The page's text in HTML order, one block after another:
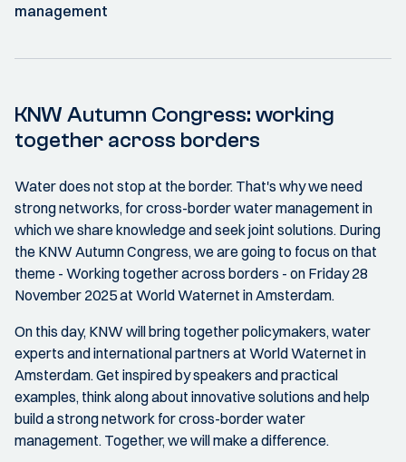
management
KNW Autumn Congress: working
together across borders
Water does not stop at the border. That's why we need
strong networks, for cross-border water management in
which we share knowledge and seek joint solutions. During
the KNW Autumn Congress, we are going to focus on that
theme - Working together across borders - on Friday 28
November 2025 at World Waternet in Amsterdam.
On this day, KNW will bring together policymakers, water
experts and international partners at World Waternet in
Amsterdam. Get inspired by speakers and practical
examples, think along about innovative solutions and help
build a strong network for cross-border water
management. Together, we will make a difference.